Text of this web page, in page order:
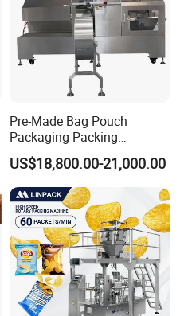
Pre-Made Bag Pouch
Packaging Packing
Machine for Dried Fruits
Tissue Towel Socket
US$18,800.00-21,000.00